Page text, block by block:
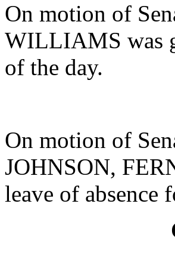
On motion of
WILLIAMS was
of the day.
On motion of
JOHNSON,
leave of absence